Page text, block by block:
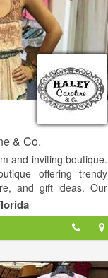
& Co.
and inviting boutique.
offering trendy
and gift ideas. Our
you find something
outfit or an elegant
and value, Haley
a unique but